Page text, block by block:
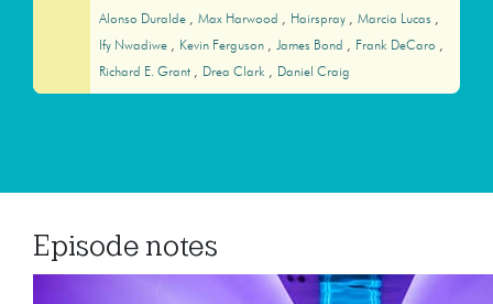
Alonso Duralde
Max Harwood Hairspray
Marcia Lucas
Ify Nwadiwe
Kevin Ferguson James Bond
Frank DeCaro
Richard E. Grant
Drea Clark Daniel Craig
Episode notes